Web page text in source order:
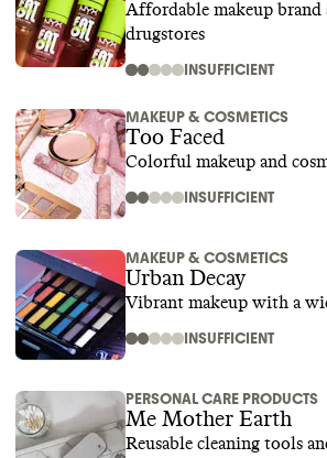
Affordable makeup brand
drugstores
INSUFFICIENT
MAKEUP & COSMETICS
Too Faced
Colorful makeup and
INSUFFICIENT
MAKEUP & COSMETICS
Urban Decay
Vibrant makeup with a
INSUFFICIENT
PERSONAL CARE PRODUCTS
Me Mother Earth
Reusable cleaning tools